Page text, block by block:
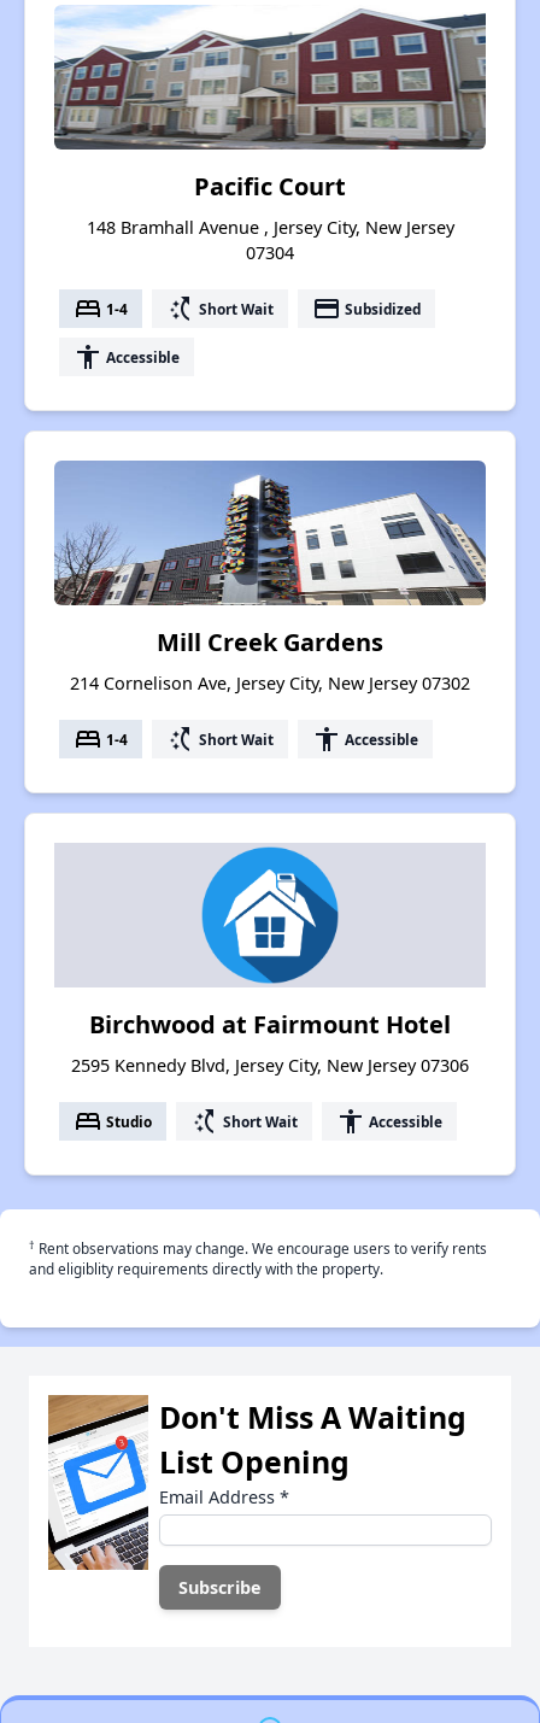
Pacific Court
148 Bramhall Avenue , Jersey City, New Jersey
07304
bed 1-4 switch_access_shortcut Short Wait payment Subsidized
accessibility Accessible
Mill Creek Gardens
214 Cornelison Ave, Jersey City, New Jersey 07302
bed 1-4 switch_access_shortcut Short Wait accessibility Accessible
Birchwood at Fairmount Hotel
2595 Kennedy Blvd, Jersey City, New Jersey 07306
bed Studio switch_access_shortcut Short Wait accessibility Accessible
† Rent observations may change. We encourage users to verify rents
and eligiblity requirements directly with the property.
Don't Miss A Waiting
List Opening
Email Address *